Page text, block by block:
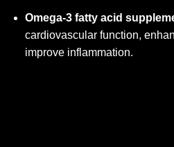
Omega-3 fatty acid
cardiovascular function,
improve inflammation.